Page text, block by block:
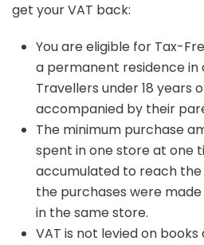
get your VAT back:
You are eligible for Tax-
a permanent residence in
Travellers under 18 years
accompanied by their
The minimum purchase
spent in one store at one
accumulated to reach
the purchases were
in the same store.
VAT is not levied on